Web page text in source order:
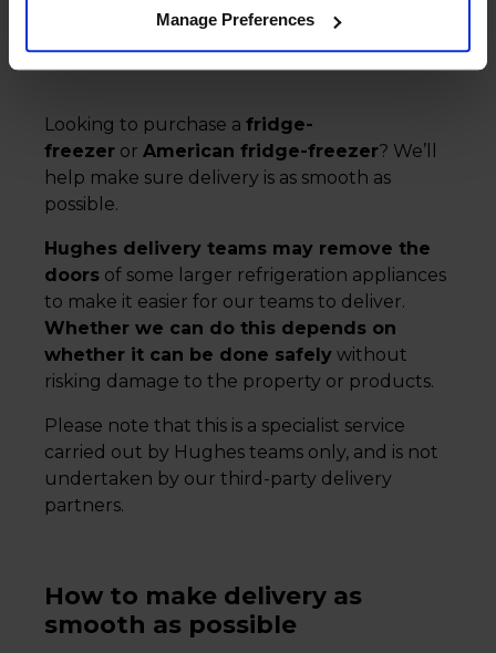
Manage Preferences
Looking to purchase a fridge-
freezer or American fridge-freezer? We’ll
help make sure delivery is as smooth as
possible.
Hughes delivery teams may remove the
doors of some larger refrigeration appliances
to make it easier for our teams to deliver.
Whether we can do this depends on
whether it can be done safely without
risking damage to the property or products.
Please note that this is a specialist service
carried out by Hughes teams only, and is not
undertaken by our third-party delivery
partners.
How to make delivery as
smooth as possible